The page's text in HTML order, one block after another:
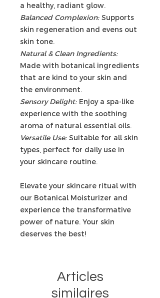
a healthy, radiant glow.
Balanced Complexion: Supports
skin regeneration and evens out
skin tone.
Natural & Clean Ingredients:
Made with botanical ingredients
that are kind to your skin and
the environment.
Sensory Delight: Enjoy a spa-like
experience with the soothing
aroma of natural essential oils.
Versatile Use: Suitable for all skin
types, perfect for daily use in
your skincare routine.
Elevate your skincare ritual with
our Botanical Moisturizer and
experience the transformative
power of nature. Your skin
deserves the best!
Articles
similaires